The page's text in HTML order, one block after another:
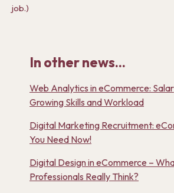
job.)
In other news...
Web Analytics in eCommerce:
Growing Skills and Workload
Digital Marketing Recruitment:
You Need Now!
Digital Design in eCommerce –
Professionals Really Think?